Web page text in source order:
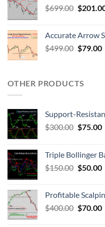
$699.00 $
Accurate Arrow
$499.00 $79.00
OTHER PRODUCTS
Support-
$300.00 $75.00
Triple Bollinger
$150.00 $50.00
Profitable
$400.00 $70.00